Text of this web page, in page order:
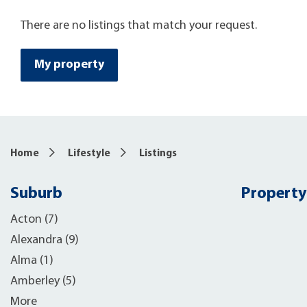
There are no listings that match your request.
My property
Home Lifestyle Listings
Suburb
Acton (7)
Alexandra (9)
Alma (1)
Amberley (5)
More